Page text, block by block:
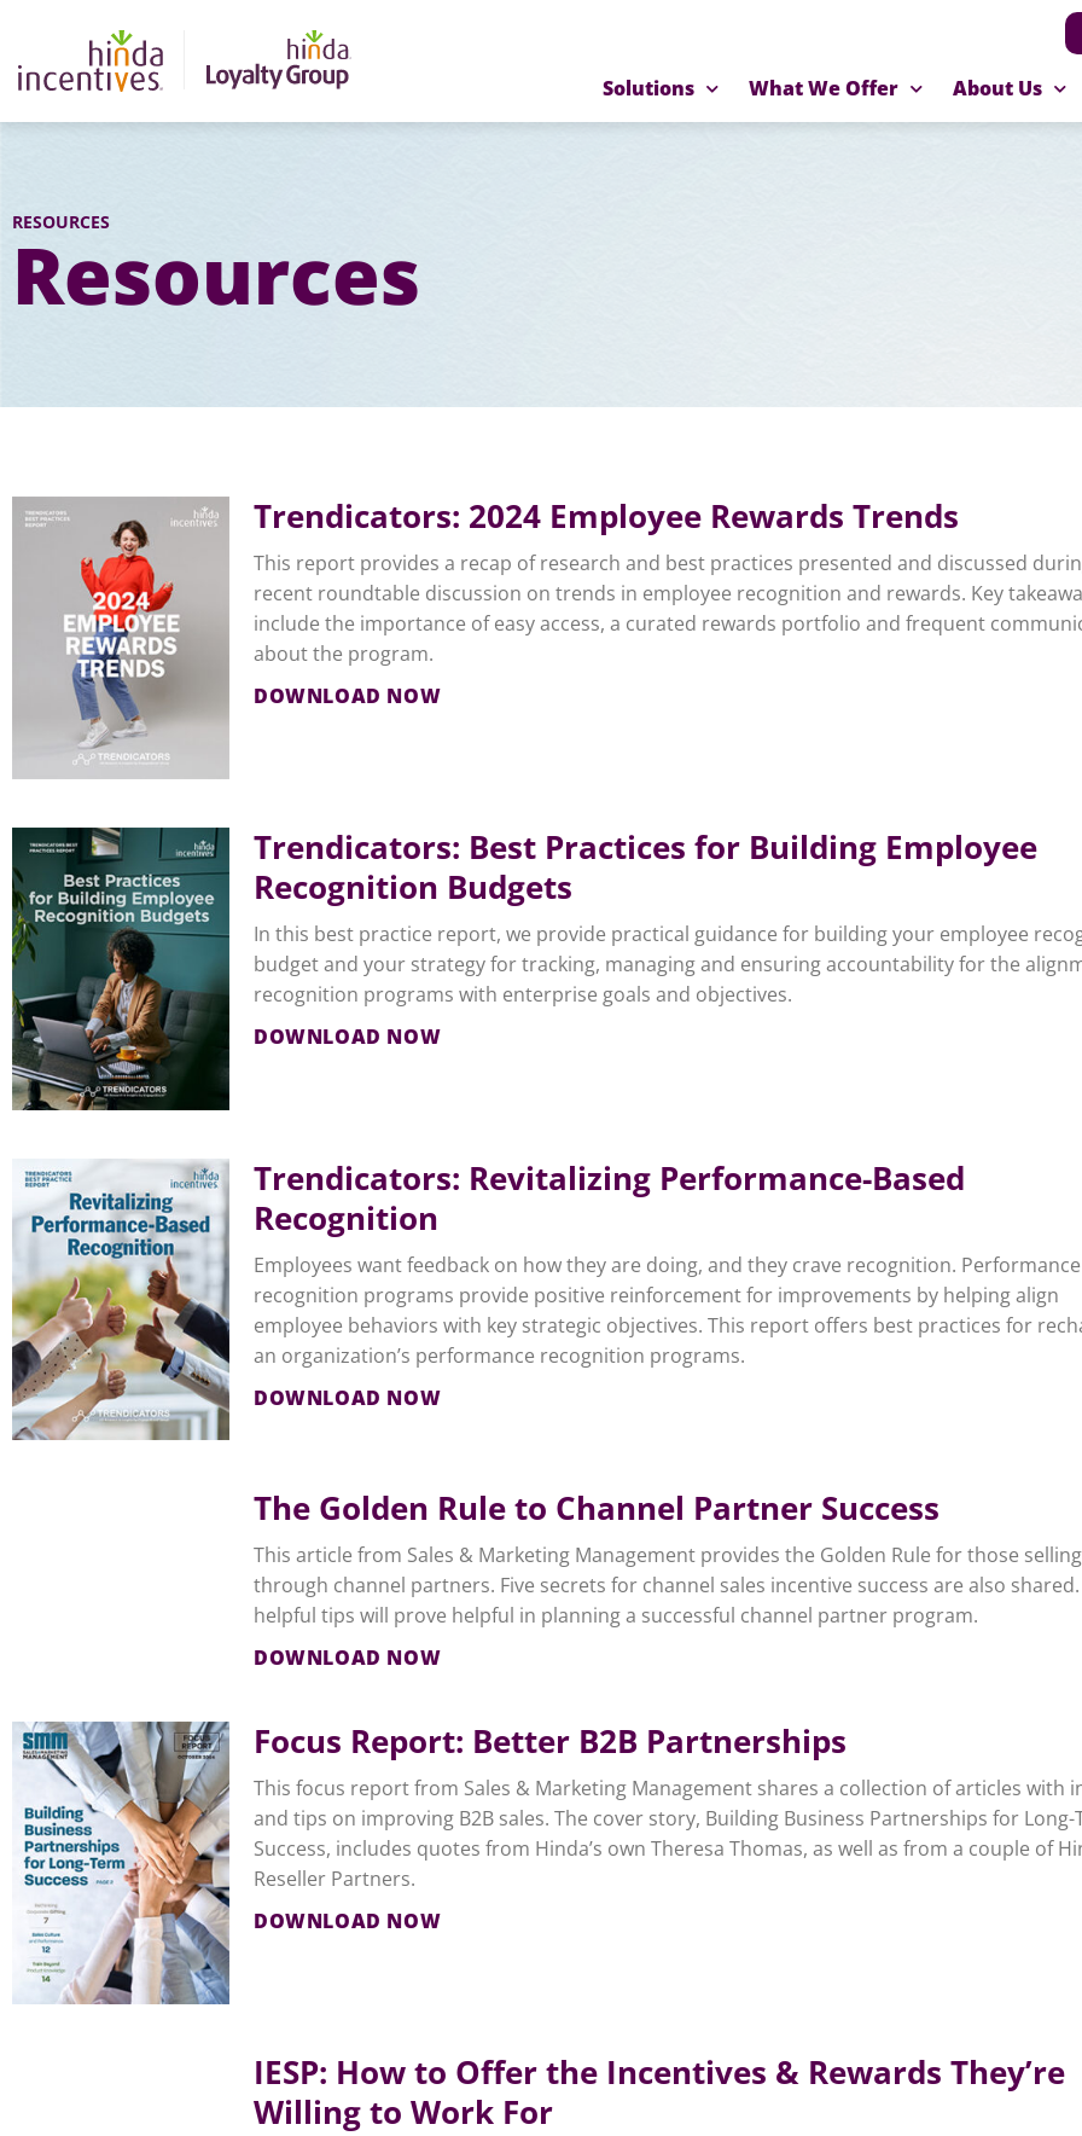
Solutions What We Offer About Us
RESOURCES
Resources
Trendicators: 2024 Employee Rewards Trends
This report provides a recap of research and best practices presented and discussed
recent roundtable discussion on trends in employee recognition and rewards. Key
include the importance of easy access, a curated rewards portfolio and frequent
about the program.
DOWNLOAD NOW
Trendicators: Best Practices for Building Employee
Recognition Budgets
In this best practice report, we provide practical guidance for building your employee
budget and your strategy for tracking, managing and ensuring accountability for the
recognition programs with enterprise goals and objectives.
DOWNLOAD NOW
Trendicators: Revitalizing Performance-Based
Recognition
Employees want feedback on how they are doing, and they crave recognition. Performance
recognition programs provide positive reinforcement for improvements by helping align
employee behaviors with key strategic objectives. This report offers best practices for
an organization’s performance recognition programs.
DOWNLOAD NOW
The Golden Rule to Channel Partner Success
This article from Sales & Marketing Management provides the Golden Rule for those selling
through channel partners. Five secrets for channel sales incentive success are also shared.
helpful tips will prove helpful in planning a successful channel partner program.
DOWNLOAD NOW
Focus Report: Better B2B Partnerships
This focus report from Sales & Marketing Management shares a collection of articles with
and tips on improving B2B sales. The cover story, Building Business Partnerships for Long-
Success, includes quotes from Hinda’s own Theresa Thomas, as well as from a couple of
Reseller Partners.
DOWNLOAD NOW
IESP: How to Offer the Incentives & Rewards They’re
Willing to Work For